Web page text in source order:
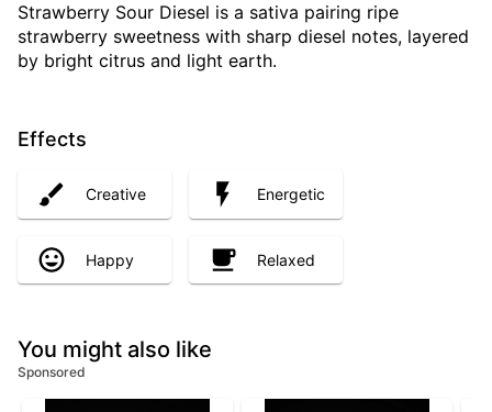
Strawberry Sour Diesel is a sativa pairing ripe
strawberry sweetness with sharp diesel notes, layered
by bright citrus and light earth.
Effects
Creative Energetic
Happy Relaxed
You might also like
Sponsored